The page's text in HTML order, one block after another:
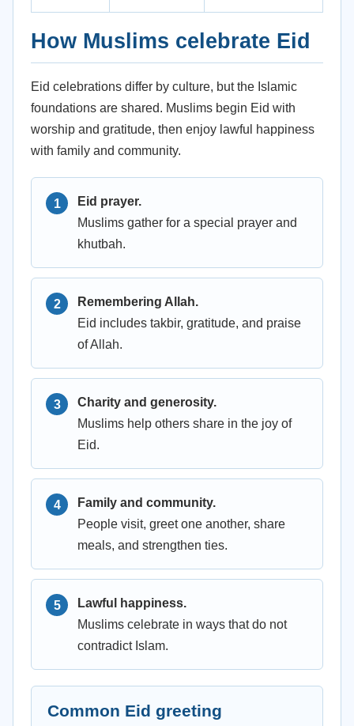
How Muslims celebrate Eid
Eid celebrations differ by culture, but the Islamic
foundations are shared. Muslims begin Eid with
worship and gratitude, then enjoy lawful happiness
with family and community.
Eid prayer.
Muslims gather for a special prayer and
khutbah.
Remembering Allah.
Eid includes takbir, gratitude, and praise
of Allah.
Charity and generosity.
Muslims help others share in the joy of
Eid.
Family and community.
People visit, greet one another, share
meals, and strengthen ties.
Lawful happiness.
Muslims celebrate in ways that do not
contradict Islam.
Common Eid greeting